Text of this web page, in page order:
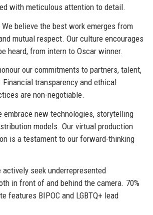
with meticulous attention to detail.
We believe the best work emerges from
mutual respect. Our culture encourages
heard, from intern to Oscar winner.
our commitments to partners, talent,
Financial transparency and ethical
are non-negotiable.
embrace new technologies, storytelling
models. Our virtual production
is a testament to our forward-thinking
seek underrepresented
in front of and behind the camera. 70%
features BIPOC and LGBTQ+ lead